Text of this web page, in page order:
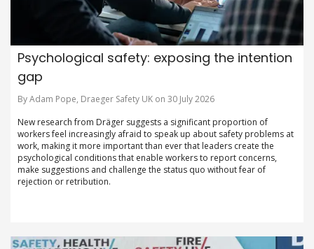
Psychological safety: exposing the intention
gap
By Adam Pope, Draeger Safety UK on 30 July 2026
New research from Dräger suggests a significant proportion of
workers feel increasingly afraid to speak up about safety problems at
work, making it more important than ever that leaders create the
psychological conditions that enable workers to report concerns,
make suggestions and challenge the status quo without fear of
rejection or retribution.